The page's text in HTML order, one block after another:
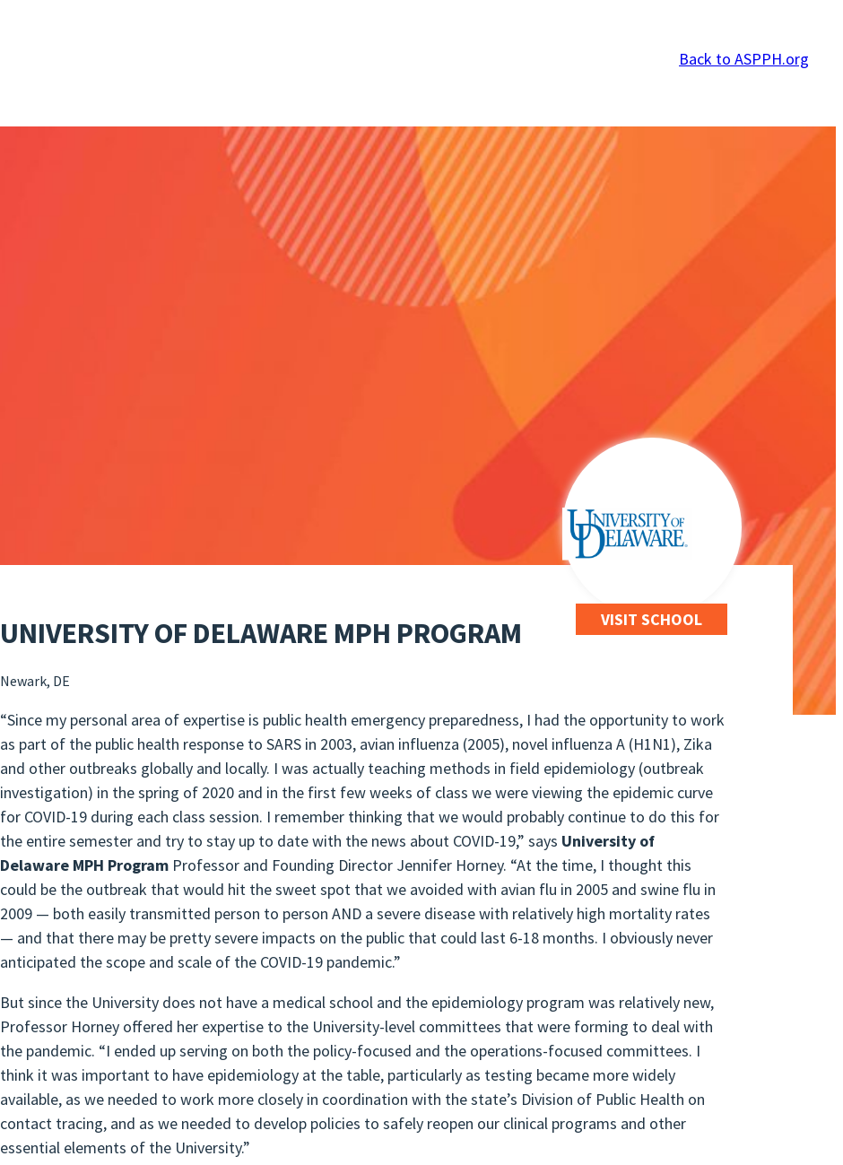
Back to ASPPH.org
UNIVERSITY OF DELAWARE MPH PROGRAM
Newark, DE
VISIT SCHOOL
“Since my personal area of expertise is public health emergency preparedness, I had the opportunity to work
as part of the public health response to SARS in 2003, avian influenza (2005), novel influenza A (H1N1), Zika
and other outbreaks globally and locally. I was actually teaching methods in field epidemiology (outbreak
investigation) in the spring of 2020 and in the first few weeks of class we were viewing the epidemic curve
for COVID-19 during each class session. I remember thinking that we would probably continue to do this for
the entire semester and try to stay up to date with the news about COVID-19,” says University of
Delaware MPH Program Professor and Founding Director Jennifer Horney. “At the time, I thought this
could be the outbreak that would hit the sweet spot that we avoided with avian flu in 2005 and swine flu in
2009 — both easily transmitted person to person AND a severe disease with relatively high mortality rates
— and that there may be pretty severe impacts on the public that could last 6-18 months. I obviously never
anticipated the scope and scale of the COVID-19 pandemic.”
But since the University does not have a medical school and the epidemiology program was relatively new,
Professor Horney offered her expertise to the University-level committees that were forming to deal with
the pandemic. “I ended up serving on both the policy-focused and the operations-focused committees. I
think it was important to have epidemiology at the table, particularly as testing became more widely
available, as we needed to work more closely in coordination with the state’s Division of Public Health on
contact tracing, and as we needed to develop policies to safely reopen our clinical programs and other
essential elements of the University.”